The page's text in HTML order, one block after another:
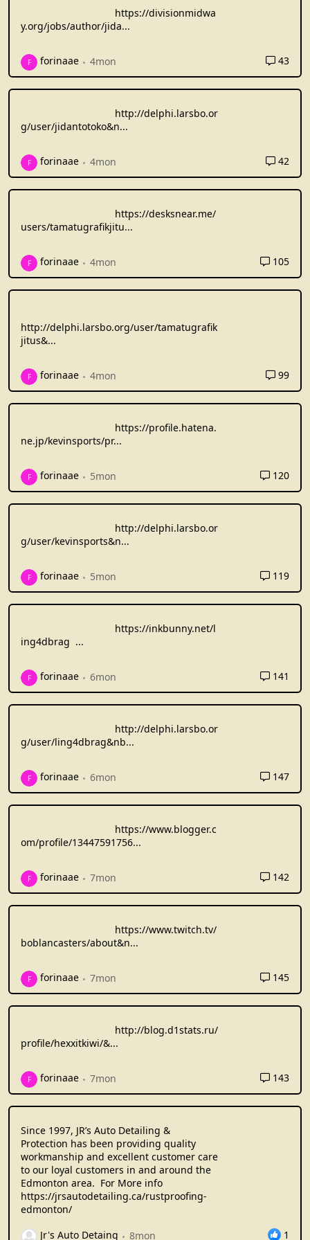
https://divisionmidwa
y.org/jobs/author/jida...
F forinaae 4mon 43
http://delphi.larsbo.or
g/user/jidantotoko&n...
F forinaae 4mon 42
https://desksnear.me/
users/tamatugrafikjitu...
F forinaae 4mon 105
http://delphi.larsbo.org/user/tamatugrafik
jitus&...
F forinaae 4mon 99
https://profile.hatena.
ne.jp/kevinsports/pr...
F forinaae 5mon 120
http://delphi.larsbo.or
g/user/kevinsports&n...
F forinaae 5mon 119
https://inkbunny.net/l
ing4dbrag ...
F forinaae 6mon 141
http://delphi.larsbo.or
g/user/ling4dbrag&nb...
F forinaae 6mon 147
https://www.blogger.c
om/profile/13447591756...
F forinaae 7mon 142
https://www.twitch.tv/
boblancasters/about&n...
F forinaae 7mon 145
http://blog.d1stats.ru/
profile/hexxitkiwi/&...
F forinaae 7mon 143
Since 1997, JR’s Auto Detailing &
Protection has been providing quality
workmanship and excellent customer care
to our loyal customers in and around the
Edmonton area. For More info
https://jrsautodetailing.ca/rustproofing-
edmonton/
Jr's Auto Detaing
8mon 1